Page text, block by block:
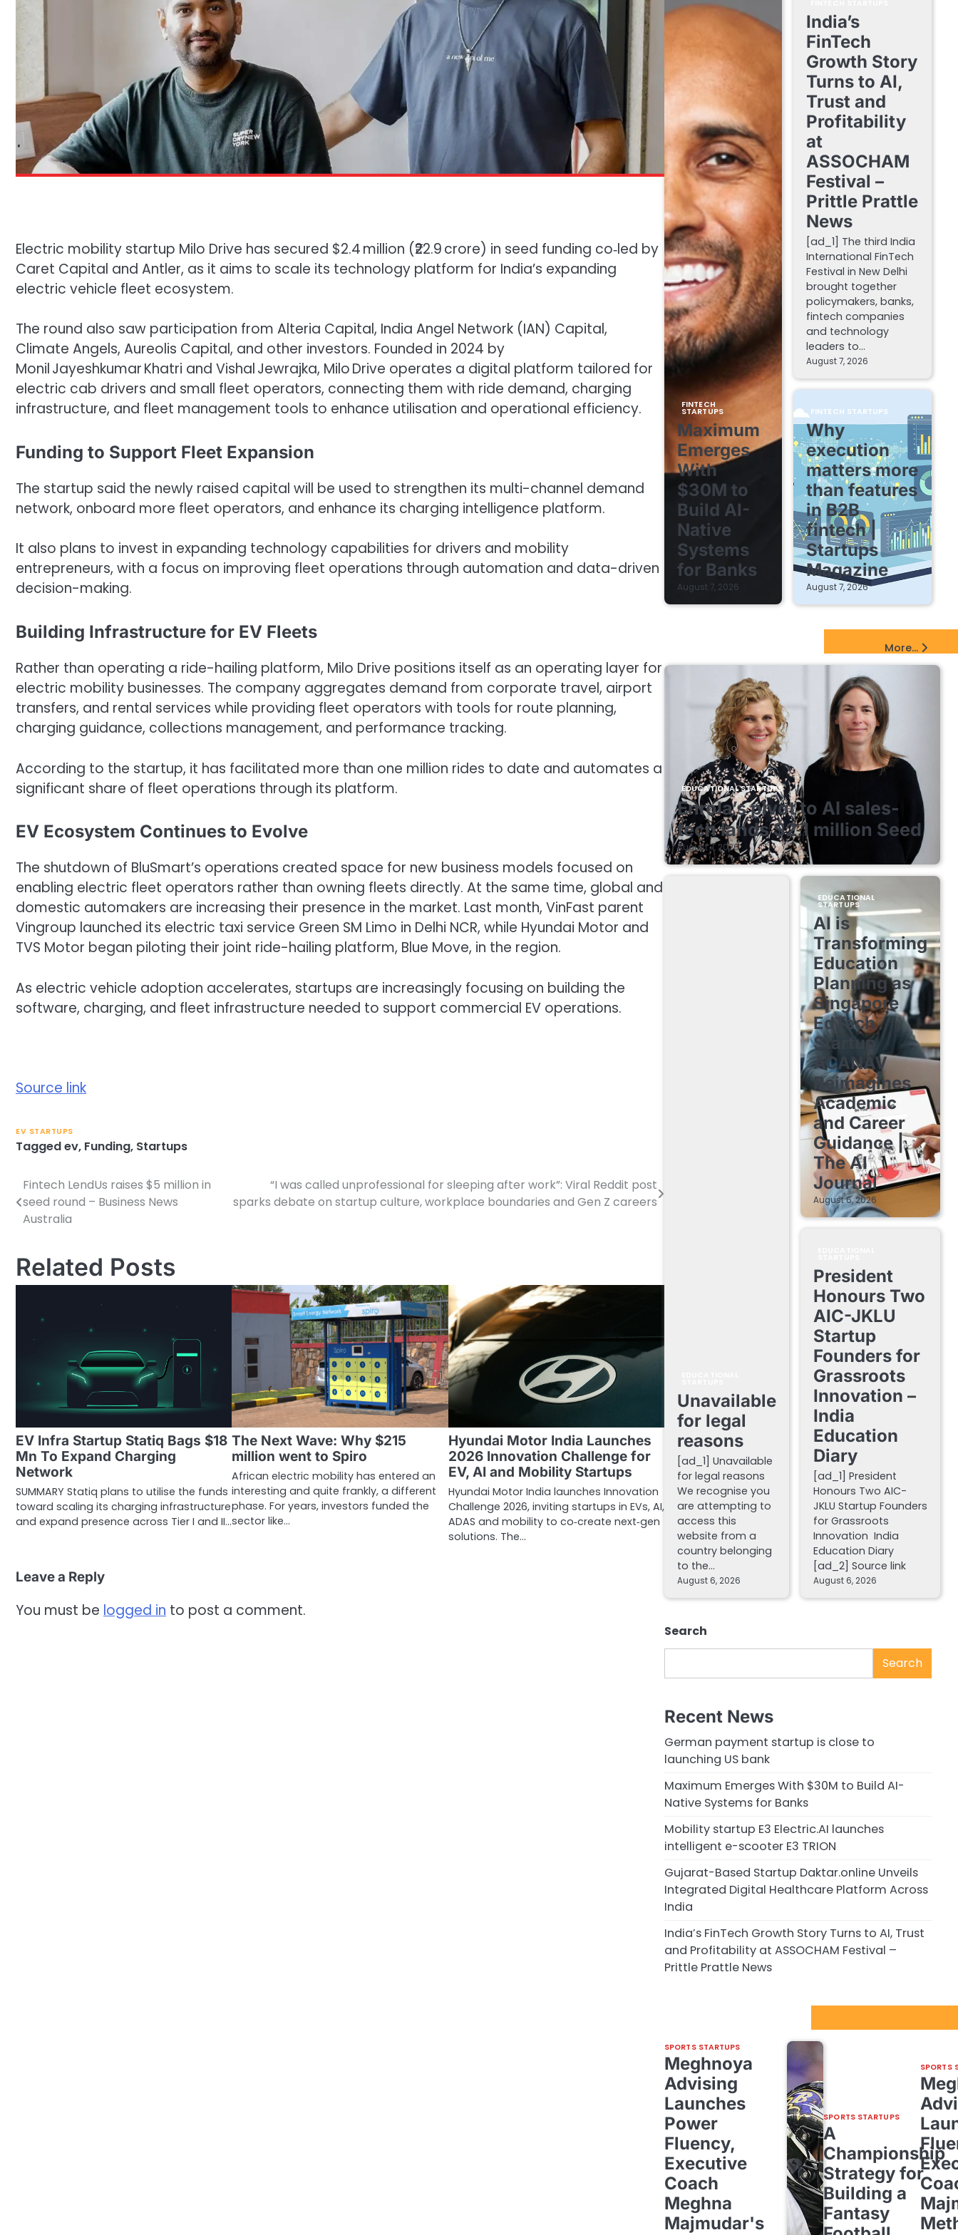
Electric mobility startup Milo Drive has secured $2.4 million (₹22.9 crore) in seed funding co‑led by
Caret Capital and Antler, as it aims to scale its technology platform for India’s expanding
electric vehicle fleet ecosystem.
The round also saw participation from Alteria Capital, India Angel Network (IAN) Capital,
Climate Angels, Aureolis Capital, and other investors. Founded in 2024 by
Monil Jayeshkumar Khatri and Vishal Jewrajka, Milo Drive operates a digital platform tailored for
electric cab drivers and small fleet operators, connecting them with ride demand, charging
infrastructure, and fleet management tools to enhance utilisation and operational efficiency.
Funding to Support Fleet Expansion
The startup said the newly raised capital will be used to strengthen its multi-channel demand
network, onboard more fleet operators, and enhance its charging intelligence platform.
It also plans to invest in expanding technology capabilities for drivers and mobility
entrepreneurs, with a focus on improving fleet operations through automation and data-driven
decision-making.
Building Infrastructure for EV Fleets
Rather than operating a ride-hailing platform, Milo Drive positions itself as an operating layer for
electric mobility businesses. The company aggregates demand from corporate travel, airport
transfers, and rental services while providing fleet operators with tools for route planning,
charging guidance, collections management, and performance tracking.
According to the startup, it has facilitated more than one million rides to date and automates a
significant share of fleet operations through its platform.
EV Ecosystem Continues to Evolve
The shutdown of BluSmart’s operations created space for new business models focused on
enabling electric fleet operators rather than owning fleets directly. At the same time, global and
domestic automakers are increasing their presence in the market. Last month, VinFast parent
Vingroup launched its electric taxi service Green SM Limo in Delhi NCR, while Hyundai Motor and
TVS Motor began piloting their joint ride-hailing platform, Blue Move, in the region.
As electric vehicle adoption accelerates, startups are increasingly focusing on building the
software, charging, and fleet infrastructure needed to support commercial EV operations.
Source link
EV STARTUPS
Taggedev, Funding, Startups
Post
navigation
Fintech LendUs raises $5 million in
seed round – Business News
Australia
“I was called unprofessional for sleeping after work”: Viral Reddit post
sparks debate on startup culture, workplace boundaries and Gen Z careers
Related Posts
EV Infra Startup Statiq Bags $18
Mn To Expand Charging
Network
SUMMARY Statiq plans to utilise the funds
toward scaling its charging infrastructure
and expand presence across Tier I and II…
The Next Wave: Why $215
million went to Spiro
African electric mobility has entered an
interesting and quite frankly, a different
phase. For years, investors funded the
sector like…
Hyundai Motor India Launches
2026 Innovation Challenge for
EV, AI and Mobility Startups
Hyundai Motor India launches Innovation
Challenge 2026, inviting startups in EVs, AI,
ADAS and mobility to co‑create next‑gen
solutions. The…
Leave a Reply
You must be logged in to post a comment.
FINTECH
STARTUPS
Maximum
Emerges
With
$30M to
Build AI-
Native
Systems
for Banks
August 7, 2026
India’s
FinTech
Growth Story
Turns to AI,
Trust and
Profitability
at
ASSOCHAM
Festival –
Prittle Prattle
News
[ad_1] The third India
International FinTech
Festival in New Delhi
brought together
policymakers, banks,
fintech companies
and technology
leaders to…
August 7, 2026
FINTECH STARTUPS
Why
execution
matters more
than features
in B2B
fintech |
Startups
Magazine
August 7, 2026
More...
EDUCATIONAL STARTUPS
Enrola’s pivot to AI sales-
tech lands $2.1 million Seed
August 7, 2026
Unavailable
for legal
reasons
[ad_1] Unavailable
for legal reasons
We recognise you
are attempting to
access this
website from a
country belonging
to the…
August 6, 2026
EDUCATIONAL
STARTUPS
AI is
Transforming
Education
Planning as
Singapore
EdTech
Startup
ACANAV
Reimagines
Academic
and Career
Guidance |
The AI
Journal
August 6, 2026
President
Honours Two
AIC-JKLU
Startup
Founders for
Grassroots
Innovation –
India
Education
Diary
[ad_1] President
Honours Two AIC-
JKLU Startup Founders
for Grassroots
Innovation India
Education Diary
[ad_2] Source link
August 6, 2026
Search
Search
Recent News
German payment startup is close to
launching US bank
Maximum Emerges With $30M to Build AI-
Native Systems for Banks
Mobility startup E3 Electric.AI launches
intelligent e-scooter E3 TRION
Gujarat-Based Startup Daktar.online Unveils
Integrated Digital Healthcare Platform Across
India
India’s FinTech Growth Story Turns to AI, Trust
and Profitability at ASSOCHAM Festival –
Prittle Prattle News
SPORTS STARTUPS
Meghnoya
Advising
Launches
Power
Fluency,
Executive
Coach
Meghna
Majmudar's
SPORTS STARTUPS
A
Championship
Strategy for
Building a
Fantasy
SPORTS